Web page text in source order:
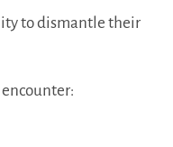
to dismantle their